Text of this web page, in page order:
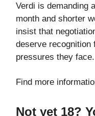
Verdi is demanding
month and shorter
insist that
deserve recognition
pressures they face.
Find more
Not yet 18?